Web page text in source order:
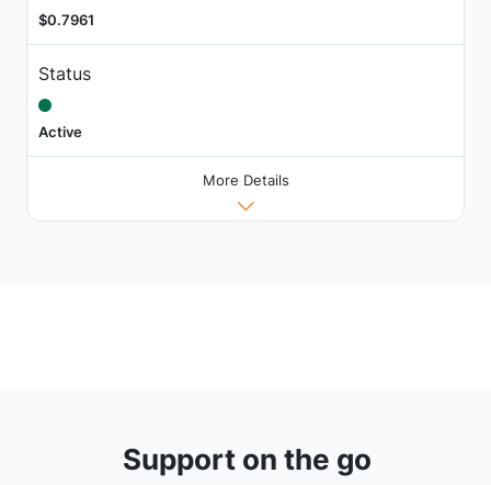
$0.7961
Status
Active
More Details
Support on the go